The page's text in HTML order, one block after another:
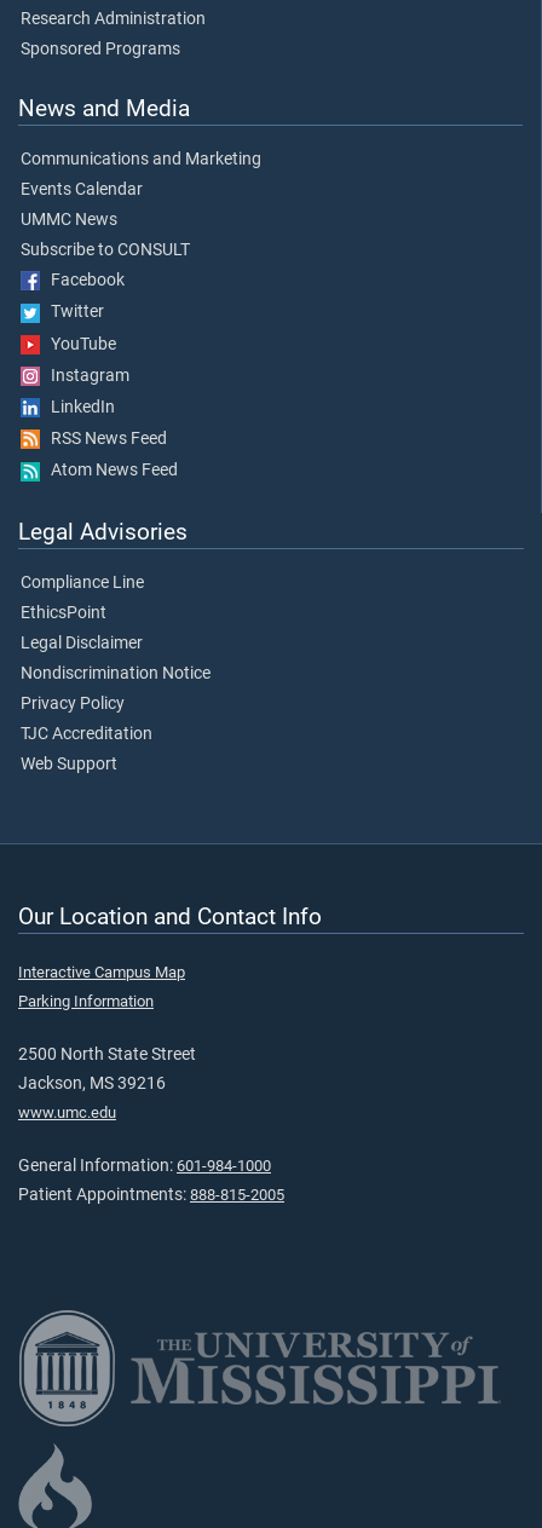
Research Administration
Sponsored Programs
News and Media
Communications and Marketing
Events Calendar
UMMC News
Subscribe to CONSULT
Facebook
Twitter
YouTube
Instagram
LinkedIn
RSS News Feed
Atom News Feed
Legal Advisories
Compliance Line
EthicsPoint
Legal Disclaimer
Nondiscrimination Notice
Privacy Policy
TJC Accreditation
Web Support
Our Location and Contact Info
Interactive Campus Map
Parking Information
2500 North State Street
Jackson, MS 39216
www.umc.edu
General Information: 601-984-1000
Patient Appointments: 888-815-2005